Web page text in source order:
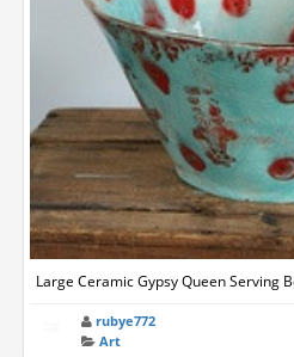
Large Ceramic Gypsy Queen Serving
rubye772
Art